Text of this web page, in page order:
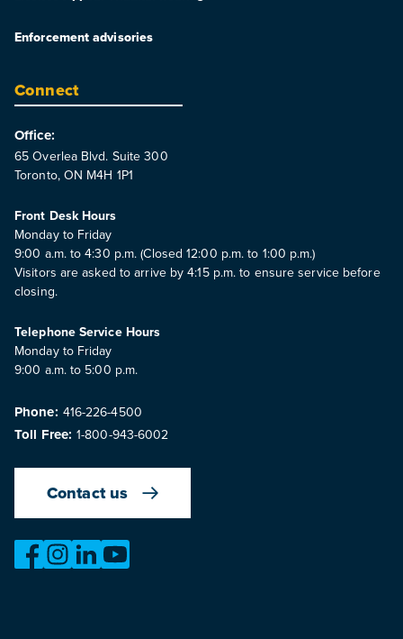
Enforcement advisories
Connect
Office:
65 Overlea Blvd. Suite 300
Toronto, ON M4H 1P1
Front Desk Hours
Monday to Friday
9:00 a.m. to 4:30 p.m. (Closed 12:00 p.m. to 1:00 p.m.)
Visitors are asked to arrive by 4:15 p.m. to ensure service before
closing.
Telephone Service Hours
Monday to Friday
9:00 a.m. to 5:00 p.m.
Phone: 416-226-4500
Toll Free: 1-800-943-6002
Contact us
https://www.facebook.com/
https://www.instagram.com/omvic_official/
https://www.linkedin.com/company/ontario-